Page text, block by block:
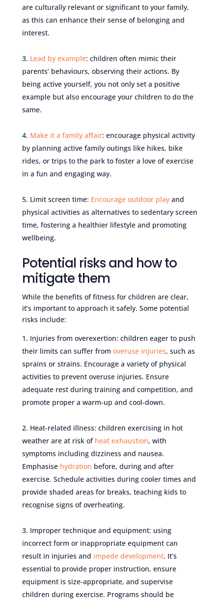
are culturally relevant or significant to your family,
as this can enhance their sense of belonging and
interest.
Lead by example: children often mimic their
parents’ behaviours, observing their actions. By
being active yourself, you not only set a positive
example but also encourage your children to do the
same.
Make it a family affair: encourage physical activity
by planning active family outings like hikes, bike
rides, or trips to the park to foster a love of exercise
in a fun and engaging way.
Limit screen time: Encourage outdoor playand
physical activities as alternatives to sedentary screen
time, fostering a healthier lifestyle and promoting
wellbeing.
Potential risks and how to
mitigate them
While the benefits of fitness for children are clear,
it’s important to approach it safely. Some potential
risks include:
Injuries from overexertion: children eager to push
their limits can suffer from overuse injuries, such as
sprains or strains. Encourage a variety of physical
activities to prevent overuse injuries. Ensure
adequate rest during training and competition, and
promote proper a warm-up and cool-down.
Heat-related illness: children exercising in hot
weather are at risk of heat exhaustion, with
symptoms including dizziness and nausea.
Emphasise hydration before, during and after
exercise. Schedule activities during cooler times and
provide shaded areas for breaks, teaching kids to
recognise signs of overheating.
Improper technique and equipment: using
incorrect form or inappropriate equipment can
result in injuries and impede development. It’s
essential to provide proper instruction, ensure
equipment is size-appropriate, and supervise
children during exercise. Programs should be